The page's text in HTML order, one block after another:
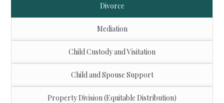
Divorce
Mediation
Child Custody and Visitation
Child and Spouse Support
Property Division (Equitable Distribution)